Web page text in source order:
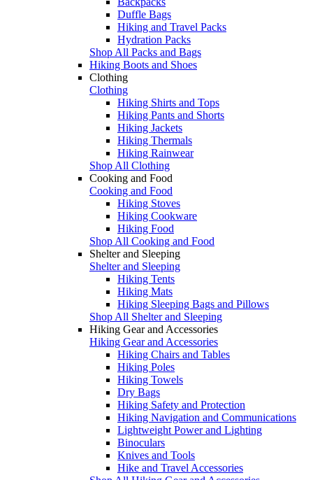
Duffle Bags
Hiking and Travel Packs
Hydration Packs
Shop All Packs and Bags
Hiking Boots and Shoes
Clothing
Clothing
Hiking Shirts and Tops
Hiking Pants and Shorts
Hiking Jackets
Hiking Thermals
Hiking Rainwear
Shop All Clothing
Cooking and Food
Cooking and Food
Hiking Stoves
Hiking Cookware
Hiking Food
Shop All Cooking and Food
Shelter and Sleeping
Shelter and Sleeping
Hiking Tents
Hiking Mats
Hiking Sleeping Bags and Pillows
Shop All Shelter and Sleeping
Hiking Gear and Accessories
Hiking Gear and Accessories
Hiking Chairs and Tables
Hiking Poles
Hiking Towels
Dry Bags
Hiking Safety and Protection
Hiking Navigation and Communications
Lightweight Power and Lighting
Binoculars
Knives and Tools
Hike and Travel Accessories